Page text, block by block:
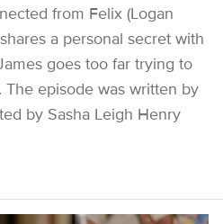
from Felix (Logan
a personal secret with
goes too far trying to
The episode was written by
by Sasha Leigh Henry